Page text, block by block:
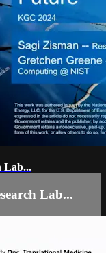
Lab...
Lab...